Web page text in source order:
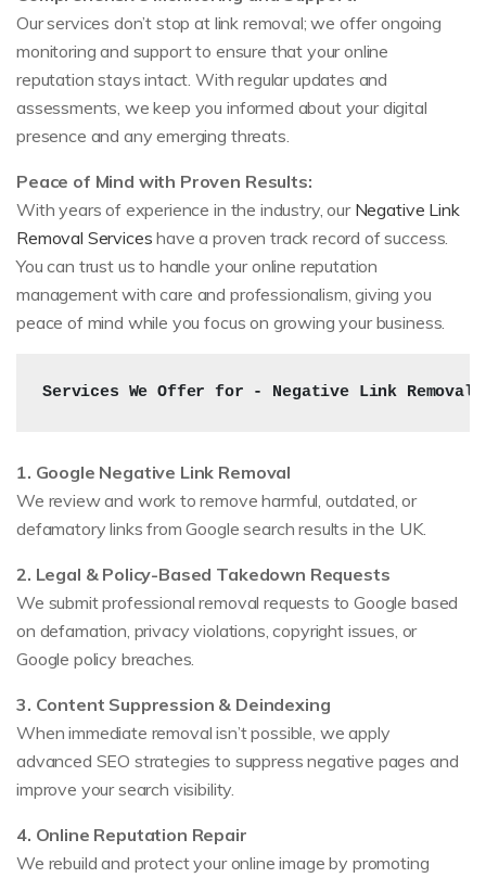
Our services don’t stop at link removal; we offer ongoing
monitoring and support to ensure that your online
reputation stays intact. With regular updates and
assessments, we keep you informed about your digital
presence and any emerging threats.
Peace of Mind with Proven Results:
With years of experience in the industry, our Negative Link
Removal Services have a proven track record of success.
You can trust us to handle your online reputation
management with care and professionalism, giving you
peace of mind while you focus on growing your business.
Services We Offer for - Negative Link Removal
1. Google Negative Link Removal
We review and work to remove harmful, outdated, or
defamatory links from Google search results in the UK.
2. Legal & Policy-Based Takedown Requests
We submit professional removal requests to Google based
on defamation, privacy violations, copyright issues, or
Google policy breaches.
3. Content Suppression & Deindexing
When immediate removal isn’t possible, we apply
advanced SEO strategies to suppress negative pages and
improve your search visibility.
4. Online Reputation Repair
We rebuild and protect your online image by promoting